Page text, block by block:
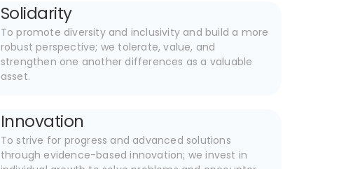
Solidarity
To promote diversity and inclusivity and build a more
robust perspective; we tolerate, value, and
strengthen one another differences as a valuable
asset.
Innovation
To strive for progress and advanced solutions
through evidence-based innovation; we invest in